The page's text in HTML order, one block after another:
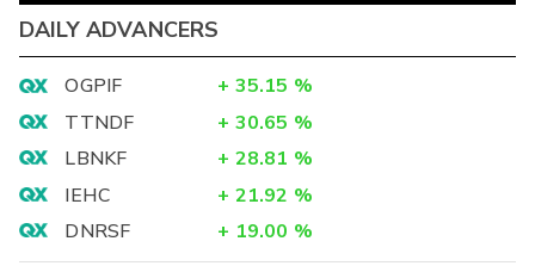
DAILY ADVANCERS
OGPIF + 35.15 %
TTNDF
+ 30.65 %
LBNKF
+ 28.81 %
IEHC
+ 21.92 %
DNRSF
+ 19.00 %